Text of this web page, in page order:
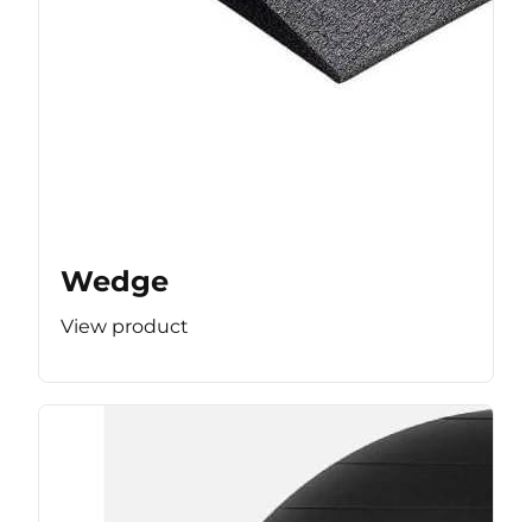
Wedge
View product